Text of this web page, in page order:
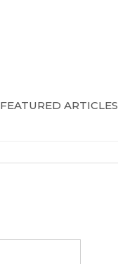
FEATURED ARTICLES